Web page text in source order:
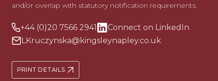
and/or overlap with statutory notification requirements.
+44 (0)20 7566 2941
Connect on LinkedIn
LKruczynska@kingsleynapley.co.uk
PRINT DETAILS